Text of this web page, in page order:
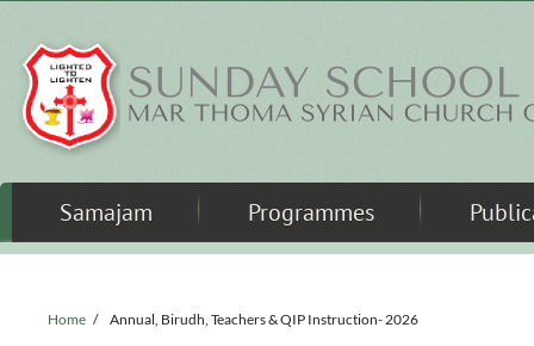
Samajam Programmes
Home / Annual, Birudh, Teachers & QIP Instruction- 2026